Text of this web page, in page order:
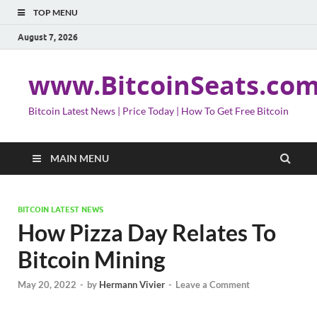
TOP MENU
August 7, 2026
Bitcoin Latest News | Price Today | How To Get Free Bitcoin
MAIN MENU
BITCOIN LATEST NEWS
How Pizza Day Relates To
Bitcoin Mining
May 20, 2022 - by Hermann Vivier - Leave a Comment